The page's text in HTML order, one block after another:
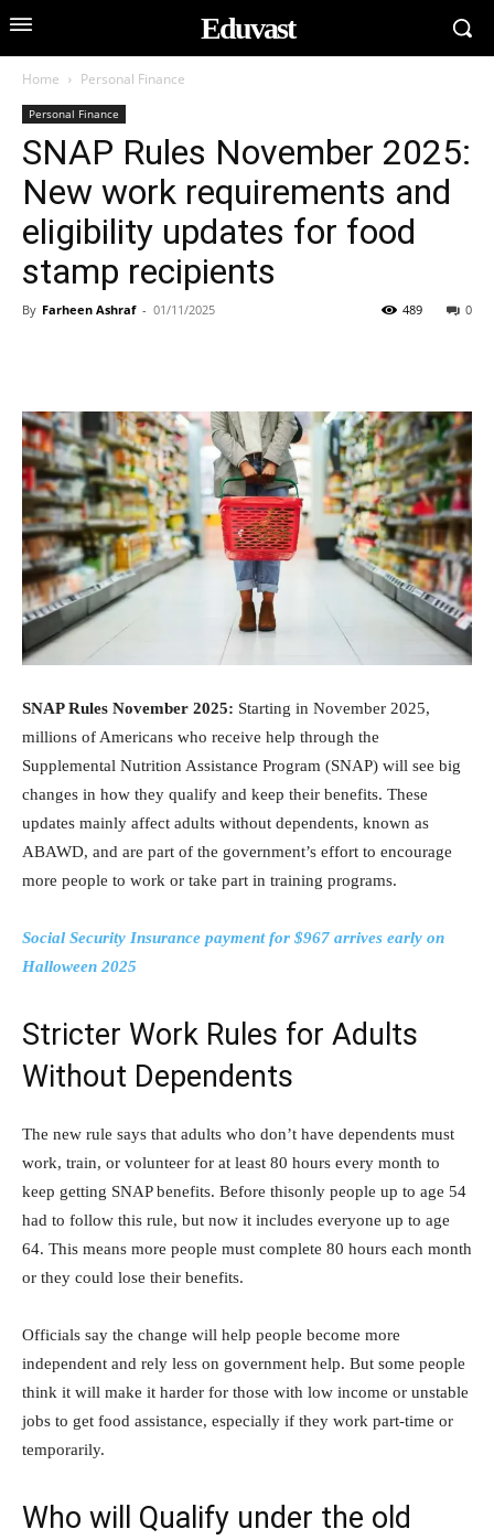
Eduvast
Home Personal Finance
Personal Finance
SNAP Rules November 2025:
New work requirements and
eligibility updates for food
stamp recipients
By Farheen Ashraf - 01/11/2025 0
489
SNAP Rules November 2025: Starting in November 2025,
millions of Americans who receive help through the
Supplemental Nutrition Assistance Program (SNAP) will see big
changes in how they qualify and keep their benefits. These
updates mainly affect adults without dependents, known as
ABAWD, and are part of the government’s effort to encourage
more people to work or take part in training programs.
Social Security Insurance payment for $967 arrives early on
Halloween 2025
Stricter Work Rules for Adults
Without Dependents
The new rule says that adults who don’t have dependents must
work, train, or volunteer for at least 80 hours every month to
keep getting SNAP benefits. Before thisonly people up to age 54
had to follow this rule, but now it includes everyone up to age
64. This means more people must complete 80 hours each month
or they could lose their benefits.
Officials say the change will help people become more
independent and rely less on government help. But some people
think it will make it harder for those with low income or unstable
jobs to get food assistance, especially if they work part-time or
temporarily.
Who will Qualify under the old